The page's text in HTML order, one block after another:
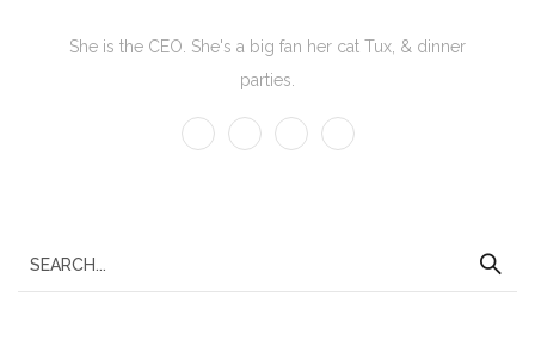
She is the CEO. She's a big fan her cat Tux, & dinner
parties.